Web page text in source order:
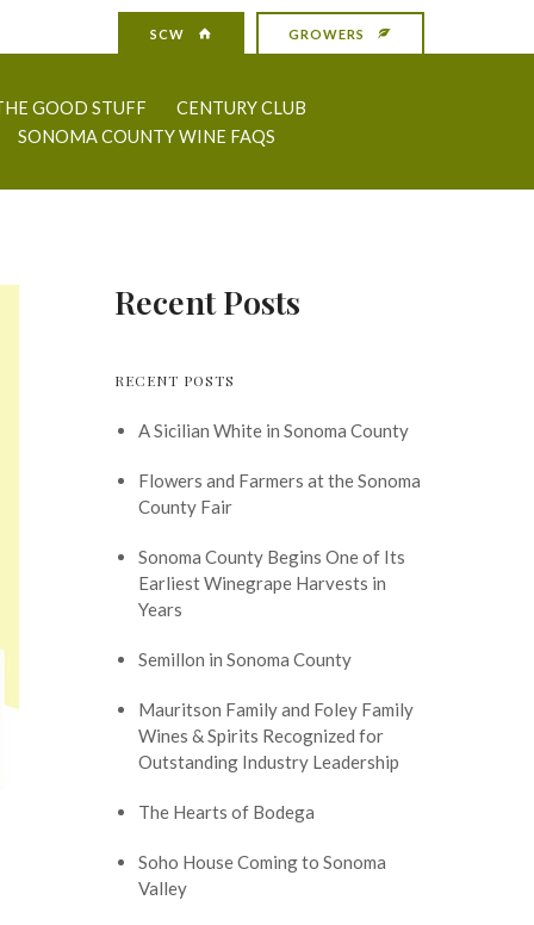
SCW GROWERS
GOOD STUFF
CENTURY CLUB
SONOMA COUNTY WINE FAQS
Recent Posts
RECENT POSTS
A Sicilian White in Sonoma County
Flowers and Farmers at the Sonoma
County Fair
Sonoma County Begins One of Its
Earliest Winegrape Harvests in
Years
Semillon in Sonoma County
Mauritson Family and Foley Family
Wines & Spirits Recognized for
Outstanding Industry Leadership
The Hearts of Bodega
Soho House Coming to Sonoma
Valley